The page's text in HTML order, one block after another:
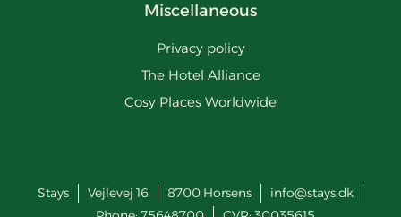
Miscellaneous
Privacy policy
The Hotel Alliance
Cosy Places Worldwide
Stays Vejlevej 16 8700 Horsens
info@stays.dk